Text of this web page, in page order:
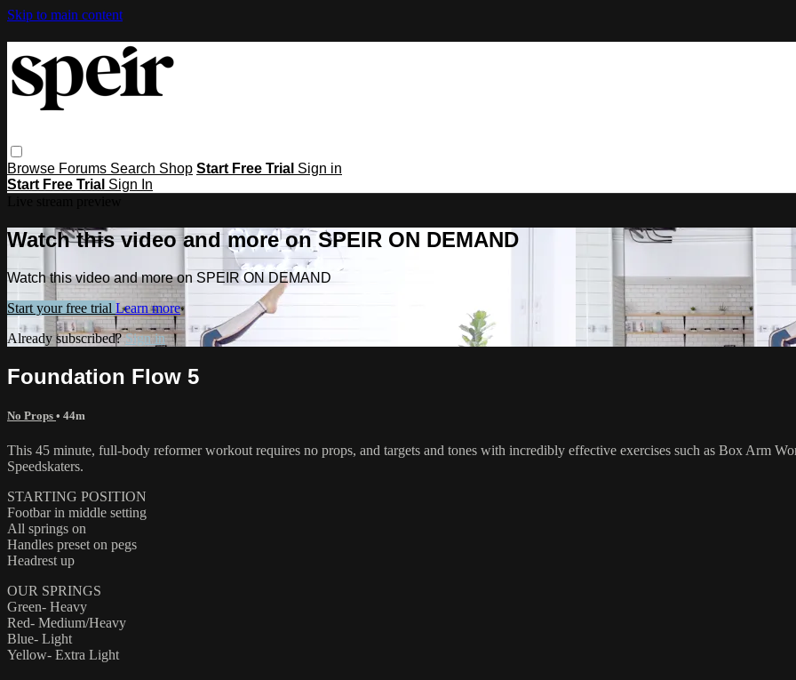
Skip to main content
Browse Forums Search Shop Start Free Trial Sign in
Start Free Trial Sign In
Watch this video and more on SPEIR ON DEMAND
Watch this video and more on SPEIR ON DEMAND
Start your free trial Learn more
Already subscribed?Sign in
Foundation Flow 5
No Props • 44m
This 45 minute, full-body reformer workout requires no props, and targets and tones with incredibly effective exercises such as Box Arm
Speedskaters.
STARTING POSITION
Footbar in middle setting
All springs on
Handles preset on pegs
Headrest up
OUR SPRINGS
Green- Heavy
Red- Medium/Heavy
Blue- Light
Yellow- Extra Light